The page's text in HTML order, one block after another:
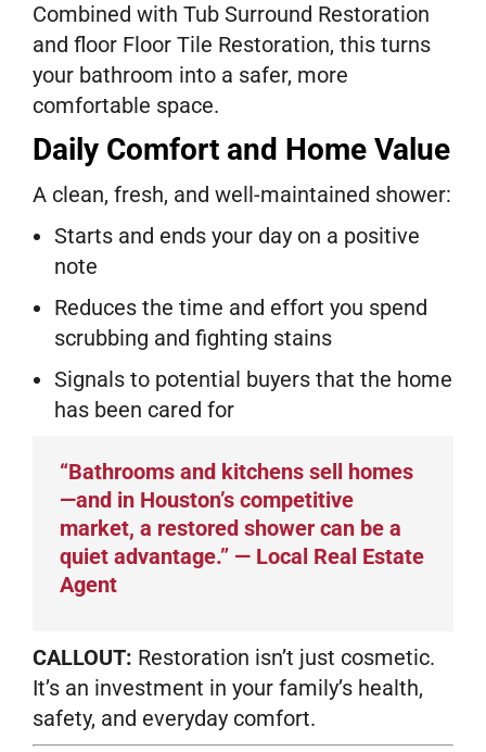
Combined with Tub Surround Restoration
and floor Floor Tile Restoration, this turns
your bathroom into a safer, more
comfortable space.
Daily Comfort and Home Value
A clean, fresh, and well-maintained shower:
Starts and ends your day on a positive
note
Reduces the time and effort you spend
scrubbing and fighting stains
Signals to potential buyers that the home
has been cared for
“Bathrooms and kitchens sell homes
—and in Houston’s competitive
market, a restored shower can be a
quiet advantage.” — Local Real Estate
Agent
CALLOUT: Restoration isn’t just cosmetic.
It’s an investment in your family’s health,
safety, and everyday comfort.